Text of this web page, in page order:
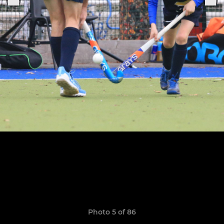
Photo 5 of 86